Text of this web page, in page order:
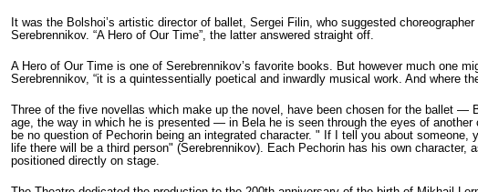
It was the Bolshoi’s artistic director of ballet, Sergei Filin, who suggested
Serebrennikov. “A Hero of Our Time”, the latter answered straight off.
A Hero of Our Time is one of Serebrennikov’s favorite books. But however much one
Serebrennikov, “it is a quintessentially poetical and inwardly musical work. And where
Three of the five novellas which make up the novel, have been chosen for the ballet
age, the way in which he is presented — in Bela he is seen through the eyes of
be no question of Pechorin being an integrated character. " If I tell you about
life there will be a third person" (Serebrennikov). Each Pechorin has his own
positioned directly on stage.